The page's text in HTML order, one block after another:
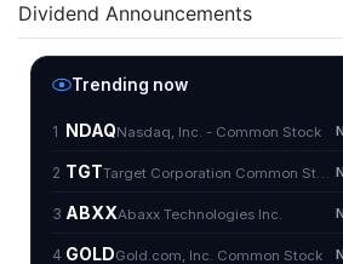
Dividend Announcements